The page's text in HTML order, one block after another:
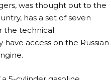
was thought out to the
has a set of seven
the technical
access on the Russian